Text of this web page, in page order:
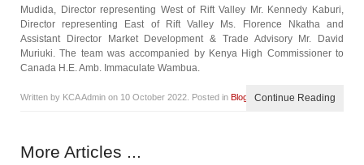
Mudida, Director representing West of Rift Valley Mr. Kennedy Kaburi,
Director representing East of Rift Valley Ms. Florence Nkatha and
Assistant Director Market Development & Trade Advisory Mr. David
Muriuki. The team was accompanied by Kenya High Commissioner to
Canada H.E. Amb. Immaculate Wambua.
Written by KCA Admin on 10 October 2022 . Posted in Blog Continue Reading
More Articles ...